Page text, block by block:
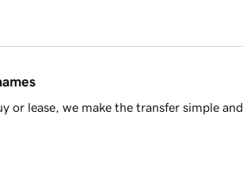
or lease, we make the transfer simple and